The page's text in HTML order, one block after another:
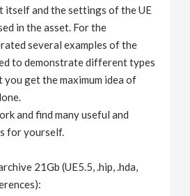
itself and the settings of the UE
in the asset. For the
several examples of the
to demonstrate different types
get the maximum idea of
and find many useful and
for yourself.
21Gb (UE5.5, .hip, .hda,